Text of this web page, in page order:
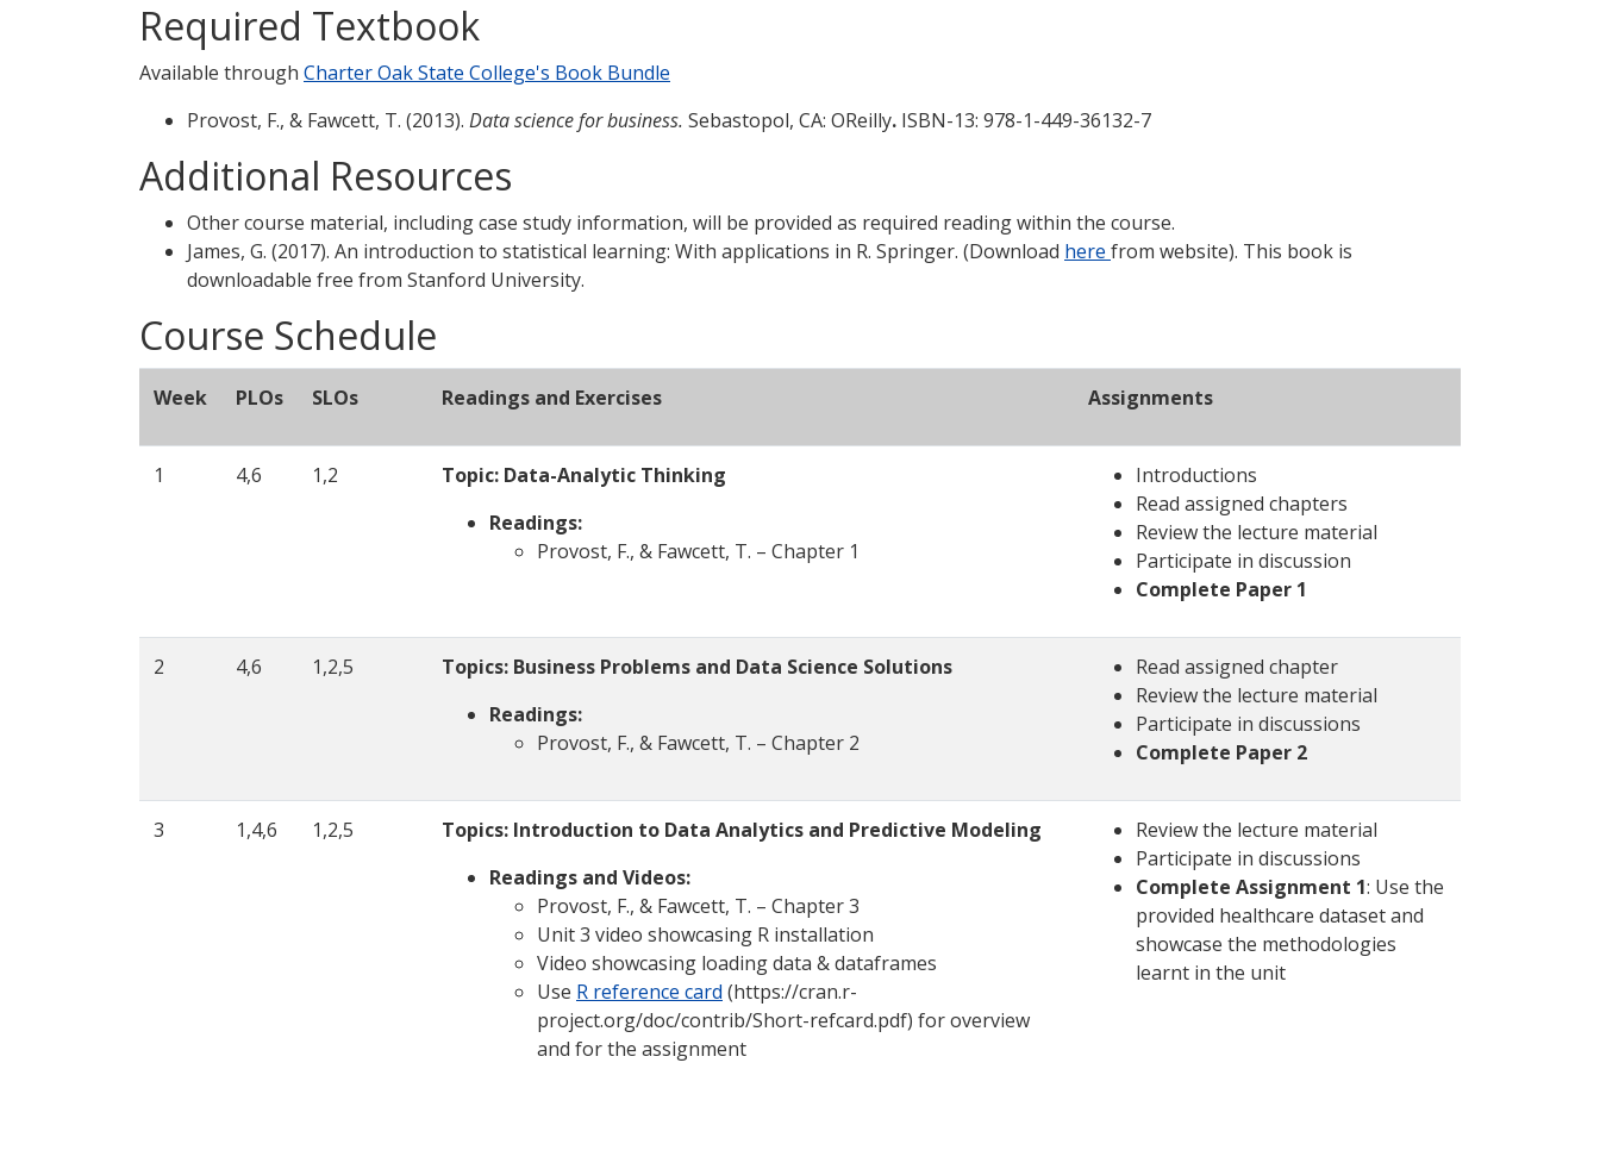
Required Textbook
Available through Charter Oak State College's Book Bundle
Provost, F., & Fawcett, T. (2013). Data science for business. Sebastopol, CA: OReilly. ISBN-13: 978-1-449-36132-7
Additional Resources
Other course material, including case study information, will be provided as required reading within the course.
James, G. (2017). An introduction to statistical learning: With applications in R. Springer. (Download here from website). This book is
downloadable free from Stanford University.
Course Schedule
Week PLOs SLOs Readings and Exercises Assignments
1 4,6 1,2 Topic: Data-Analytic Thinking
Readings:
Provost, F., & Fawcett, T. – Chapter 1
Introductions
Read assigned chapters
Review the lecture material
Participate in discussion
Complete Paper 1
2 4,6 1,2,5 Topics: Business Problems and Data Science Solutions
Readings:
Provost, F., & Fawcett, T. – Chapter 2
Read assigned chapter
Review the lecture material
Participate in discussions
Complete Paper 2
3 1,4,6 1,2,5 Topics: Introduction to Data Analytics and Predictive Modeling
Readings and Videos:
Provost, F., & Fawcett, T. – Chapter 3
Unit 3 video showcasing R installation
Video showcasing loading data & dataframes
Use R reference card (https://cran.r-
project.org/doc/contrib/Short-refcard.pdf) for overview
and for the assignment
Review the lecture material
Participate in discussions
Complete Assignment 1: Use the
provided healthcare dataset and
showcase the methodologies
learnt in the unit